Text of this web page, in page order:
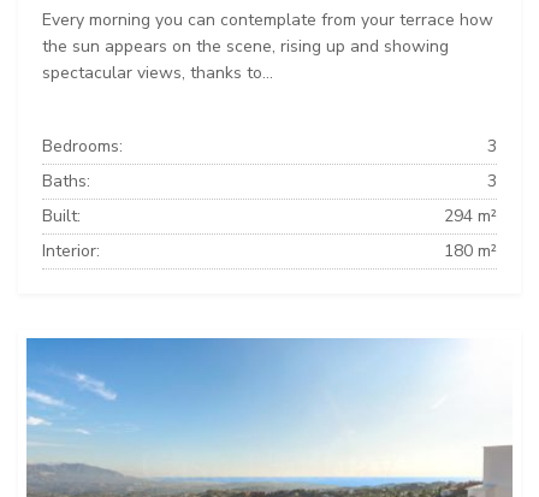
Every morning you can contemplate from your terrace how
the sun appears on the scene, rising up and showing
spectacular views, thanks to...
Bedrooms:
3
Baths:
3
Built:
294 m²
Interior:
180 m²